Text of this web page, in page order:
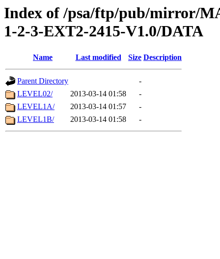
Index of /psa/ftp/pub/mirror/
1-2-3-EXT2-2415-V1.0/DATA
Name Last modified Size Description
Parent Directory
-
LEVEL02/
2013-03-14 01:58
-
LEVEL1A/
2013-03-14 01:57
-
LEVEL1B/
2013-03-14 01:58 -